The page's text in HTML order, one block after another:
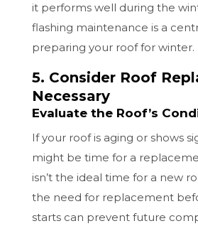
it performs well during the
flashing maintenance is a
preparing your roof for winter.
5. Consider Roof
Necessary
Evaluate the Roof’s
If your roof is aging or shows
might be time for a
isn’t the ideal time for a new
the need for replacement
starts can prevent future